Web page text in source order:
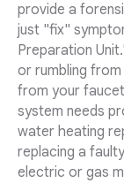
provide a
just "fix"
Preparation
or rumbling
from your
system needs
water heating
replacing a
electric or gas